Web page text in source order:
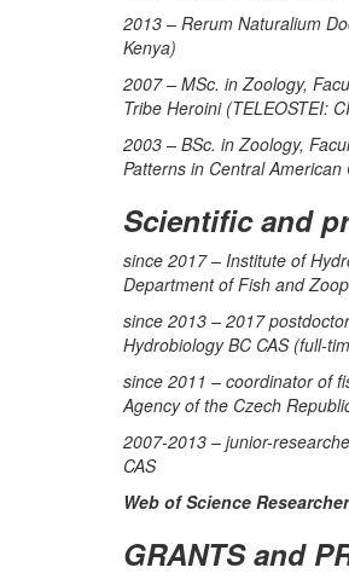
2013 – Rerum Naturalium
Kenya)
2007 – MSc. in Zoology,
Tribe Heroini (TELEOSTEI:
2003 – BSc. in Zoology,
Patterns in Central
Scientific and
since 2017 – Institute of
Department of Fish and
since 2013 – 2017
Hydrobiology BC CAS (full-
since 2011 – coordinator of
Agency of the Czech
2007-2013 – junior-
CAS
Web of Science
GRANTS and